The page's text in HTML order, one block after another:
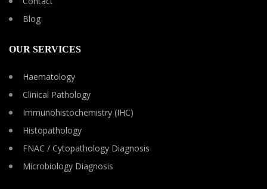
Blog
OUR SERVICES
Haematology
Clinical Pathology
Immunohistochemistry (IHC)
Histopathology
FNAC / Cytopathology Diagnosis
Microbiology Diagnosis